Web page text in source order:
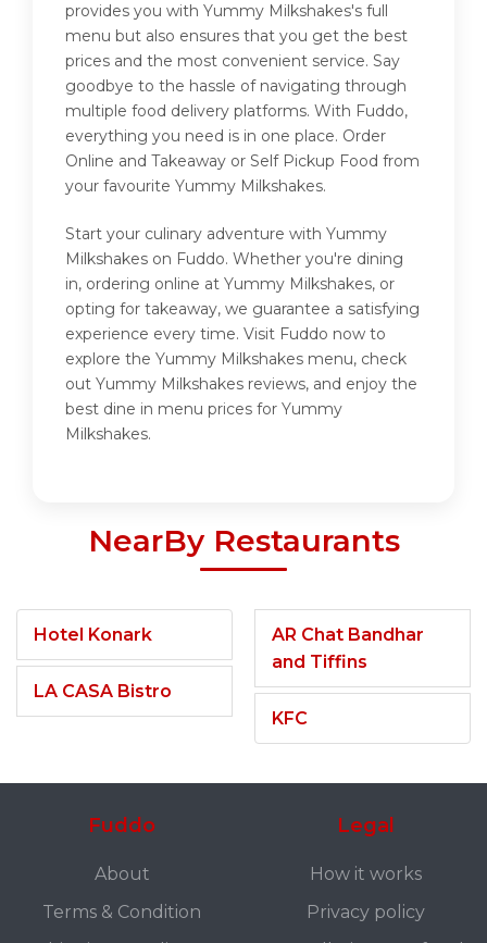
provides you with Yummy Milkshakes's full
menu but also ensures that you get the best
prices and the most convenient service. Say
goodbye to the hassle of navigating through
multiple food delivery platforms. With Fuddo,
everything you need is in one place. Order
Online and Takeaway or Self Pickup Food from
your favourite Yummy Milkshakes.
Start your culinary adventure with Yummy
Milkshakes on Fuddo. Whether you're dining
in, ordering online at Yummy Milkshakes, or
opting for takeaway, we guarantee a satisfying
experience every time. Visit Fuddo now to
explore the Yummy Milkshakes menu, check
out Yummy Milkshakes reviews, and enjoy the
best dine in menu prices for Yummy
Milkshakes.
NearBy Restaurants
Hotel Konark
LA CASA Bistro
AR Chat Bandhar
and Tiffins
KFC
Fuddo
About
Terms & Condition
Legal
How it works
Privacy policy